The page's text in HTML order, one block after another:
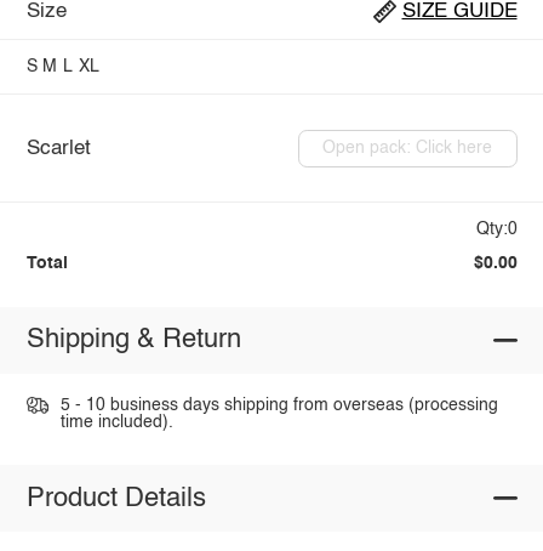
Size SIZE GUIDE
S M L XL
Scarlet Open pack: Click here
Qty:0
Total $0.00
Shipping & Return
5 - 10 business days shipping from overseas (processing
time included).
Product Details